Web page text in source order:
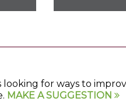
for ways to
MAKE A SUGGESTION